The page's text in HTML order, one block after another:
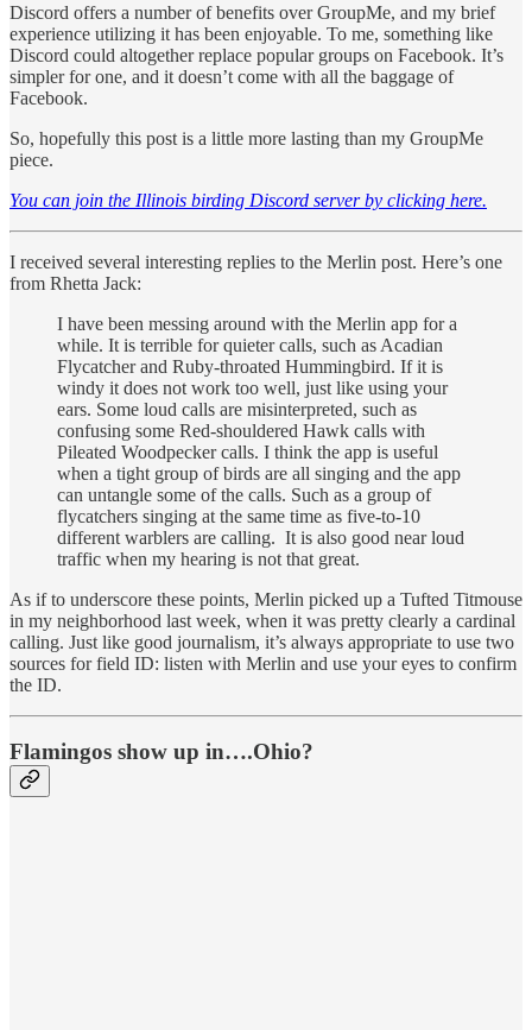
Discord offers a number of benefits over GroupMe, and my brief
experience utilizing it has been enjoyable. To me, something like
Discord could altogether replace popular groups on Facebook. It’s
simpler for one, and it doesn’t come with all the baggage of
Facebook.
So, hopefully this post is a little more lasting than my GroupMe
piece.
You can join the Illinois birding Discord server by clicking here.
I received several interesting replies to the Merlin post. Here’s one
from Rhetta Jack:
I have been messing around with the Merlin app for a
while. It is terrible for quieter calls, such as Acadian
Flycatcher and Ruby-throated Hummingbird. If it is
windy it does not work too well, just like using your
ears. Some loud calls are misinterpreted, such as
confusing some Red-shouldered Hawk calls with
Pileated Woodpecker calls. I think the app is useful
when a tight group of birds are all singing and the app
can untangle some of the calls. Such as a group of
flycatchers singing at the same time as five-to-10
different warblers are calling. It is also good near loud
traffic when my hearing is not that great.
As if to underscore these points, Merlin picked up a Tufted Titmouse
in my neighborhood last week, when it was pretty clearly a cardinal
calling. Just like good journalism, it’s always appropriate to use two
sources for field ID: listen with Merlin and use your eyes to confirm
the ID.
Flamingos show up in….Ohio?